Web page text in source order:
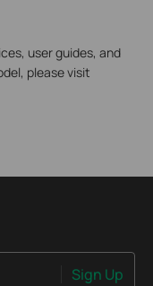
user guides, and
please visit
Sign Up